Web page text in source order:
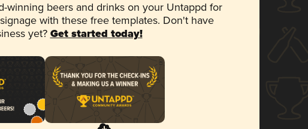
winning beers and drinks on your Untappd for
with these free templates. Don't have
yet? Get started today!